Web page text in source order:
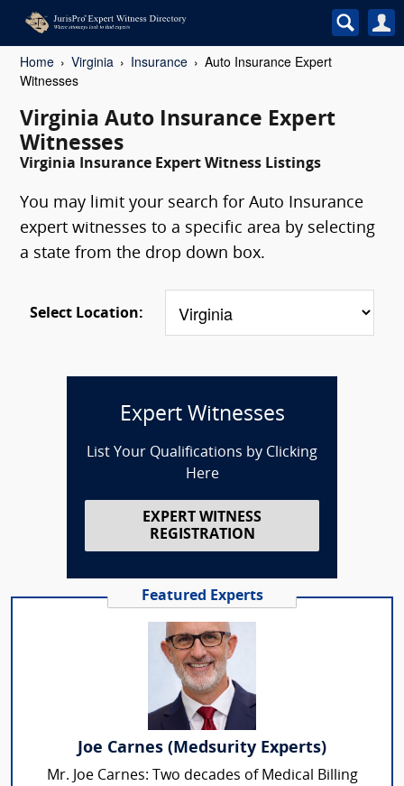
Home Virginia Insurance
Auto Insurance Expert
Witnesses
Virginia Auto Insurance Expert
Witnesses
Virginia Insurance Expert Witness Listings
You may limit your search for Auto Insurance
expert witnesses to a specific area by selecting
a state from the drop down box.
Select Location:
Expert Witnesses
List Your Qualifications by Clicking
Here
EXPERT WITNESS
REGISTRATION
Featured Experts
Joe Carnes (Medsurity Experts)
Mr. Joe Carnes: Two decades of Medical Billing